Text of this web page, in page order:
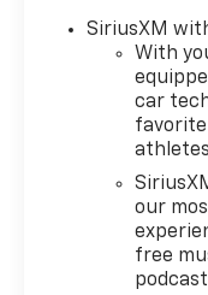
differential
This 2026
perfect
technology,
making it an
for your next
With only 5
odometer, this
practically
SiriusXM
With
car
athletes
our
free